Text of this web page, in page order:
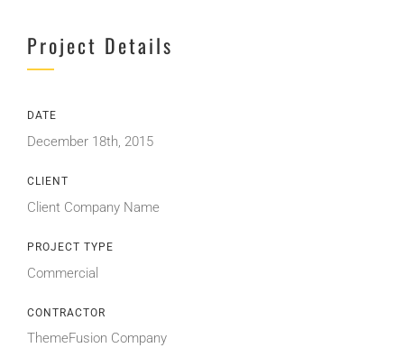
Project Details
DATE
December 18th, 2015
CLIENT
Client Company Name
PROJECT TYPE
Commercial
CONTRACTOR
ThemeFusion Company